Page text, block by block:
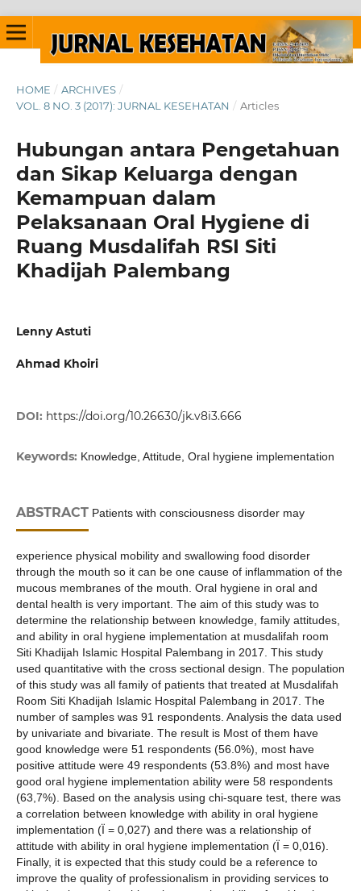
HOME / ARCHIVES /
VOL. 8 NO. 3 (2017): JURNAL KESEHATAN / Articles
Hubungan antara Pengetahuan
dan Sikap Keluarga dengan
Kemampuan dalam
Pelaksanaan Oral Hygiene di
Ruang Musdalifah RSI Siti
Khadijah Palembang
Lenny Astuti
Ahmad Khoiri
DOI: https://doi.org/10.26630/jk.v8i3.666
Keywords: Knowledge, Attitude, Oral hygiene implementation
ABSTRACTPatients with consciousness disorder may
experience physical mobility and swallowing food disorder
through the mouth so it can be one cause of inflammation of the
mucous membranes of the mouth. Oral hygiene in oral and
dental health is very important. The aim of this study was to
determine the relationship between knowledge, family attitudes,
and ability in oral hygiene implementation at musdalifah room
Siti Khadijah Islamic Hospital Palembang in 2017. This study
used quantitative with the cross sectional design. The population
of this study was all family of patients that treated at Musdalifah
Room Siti Khadijah Islamic Hospital Palembang in 2017. The
number of samples was 91 respondents. Analysis the data used
by univariate and bivariate. The result is Most of them have
good knowledge were 51 respondents (56.0%), most have
positive attitude were 49 respondents (53.8%) and most have
good oral hygiene implementation ability were 58 respondents
(63,7%). Based on the analysis using chi-square test, there was
a correlation between knowledge with ability in oral hygiene
implementation (Ï = 0,027) and there was a relationship of
attitude with ability in oral hygiene implementation (Ï = 0,016).
Finally, it is expected that this study could be a reference to
improve the quality of professionalism in providing services to